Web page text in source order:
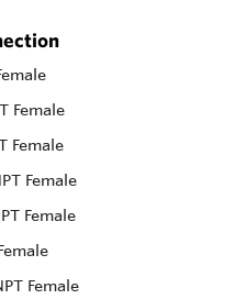
Female
Female
Female
Female
Female